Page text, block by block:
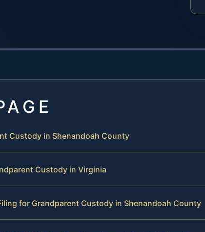
Custody in Shenandoah County
Custody in Virginia
for Grandparent Custody in Shenandoah County